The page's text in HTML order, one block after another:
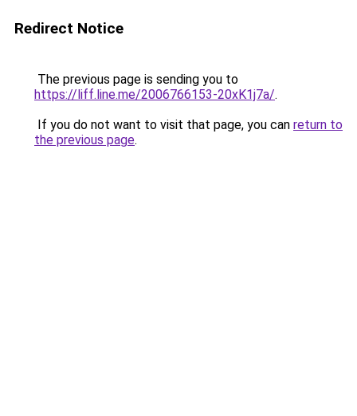
Redirect Notice
The previous page is sending you to
https://liff.line.me/2006766153-20xK1j7a/.
If you do not want to visit that page, you can return to
the previous page.